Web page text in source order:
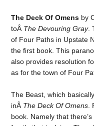
The Deck Of Omens by
toÂ The Devouring Gray.
of Four Paths in Upstate
the first book. This
also provides resolution
as for the town of Four
The Beast, which
inÂ The Deck Of Omens.
book. Namely that